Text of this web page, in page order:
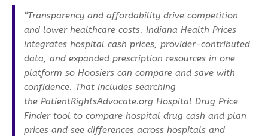
“Transparency and affordability drive competition
and lower healthcare costs. Indiana Health Prices
integrates hospital cash prices, provider-contributed
data, and expanded prescription resources in one
platform so Hoosiers can compare and save with
confidence. That includes searching
the PatientRightsAdvocate.org Hospital Drug Price
Finder tool to compare hospital drug cash and plan
prices and see differences across hospitals and